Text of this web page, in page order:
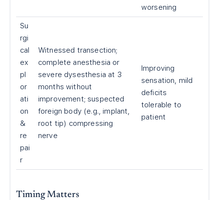
worsening
Su
rgi
cal
ex
pl
or
ati
on
&
re
pai
r
Witnessed transection;
complete anesthesia or
severe dysesthesia at 3
months without
improvement; suspected
foreign body (e.g., implant,
root tip) compressing
nerve
Improving
sensation, mild
deficits
tolerable to
patient
Timing Matters